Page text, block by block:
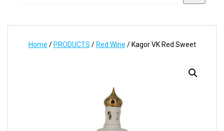
Home / PRODUCTS / Red Wine / Kagor VK Red Sweet